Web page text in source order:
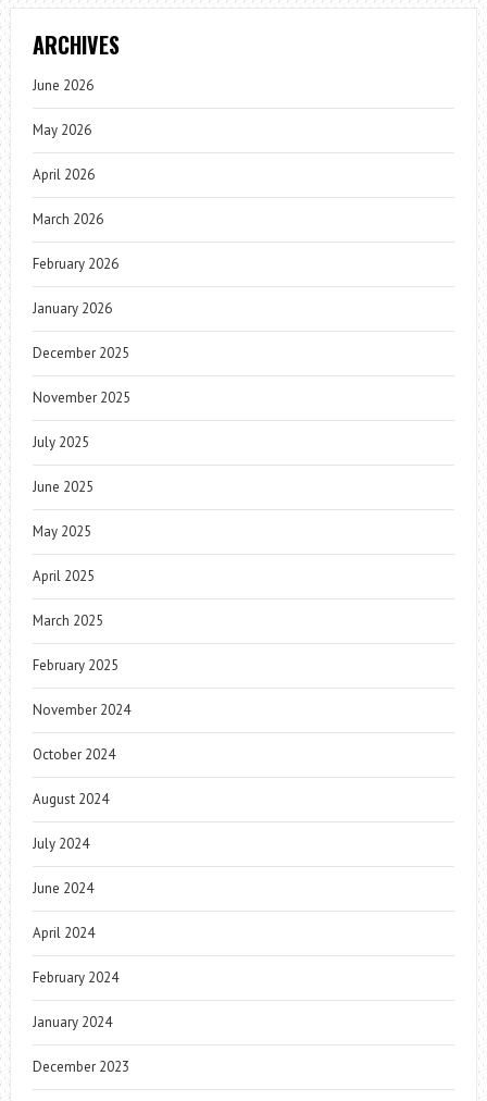
ARCHIVES
June 2026
May 2026
April 2026
March 2026
February 2026
January 2026
December 2025
November 2025
July 2025
June 2025
May 2025
April 2025
March 2025
February 2025
November 2024
October 2024
August 2024
July 2024
June 2024
April 2024
February 2024
January 2024
December 2023